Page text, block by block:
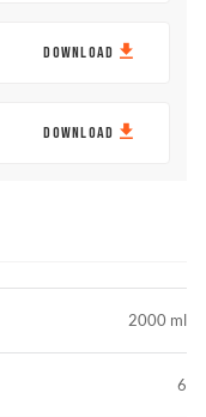
DOWNLOAD
DOWNLOAD
2000 ml
6